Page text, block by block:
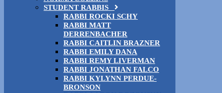
STUDENT RABBIS
RABBI ROCKI SCHY
RABBI MATT
DERRENBACHER
RABBI CAITLIN BRAZNER
RABBI EMILY DANA
RABBI REMY LIVERMAN
RABBI JONATHAN FALCO
RABBI KYLYNN PERDUE-
BRONSON